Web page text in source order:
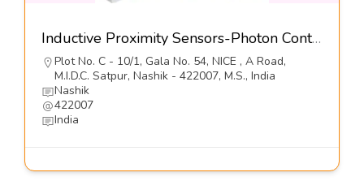
Inductive Proximity Sensors-Photon Controls (India) Pvt Ltd
Plot No. C - 10/1, Gala No. 54, NICE , A Road,
M.I.D.C. Satpur, Nashik - 422007, M.S., India
Nashik
422007
India